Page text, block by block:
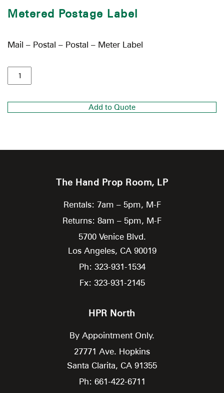
Metered Postage Label
Mail – Postal – Postal – Meter Label
Add to Quote
The Hand Prop Room, LP
Rentals: 7am – 5pm, M-F
Returns: 8am – 5pm, M-F
5700 Venice Blvd.
Los Angeles, CA 90019
Ph: 323-931-1534
Fx: 323-931-2145
HPR North
By Appointment Only.
27771 Ave. Hopkins
Santa Clarita, CA 91355
Ph: 661-422-6711